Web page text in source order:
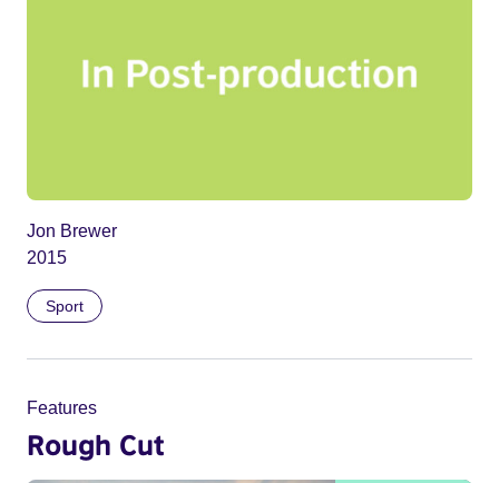
Jon Brewer
2015
Sport
Features
Rough Cut